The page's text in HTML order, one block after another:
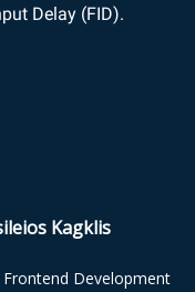
Delay (FID).
Kagklis
Development